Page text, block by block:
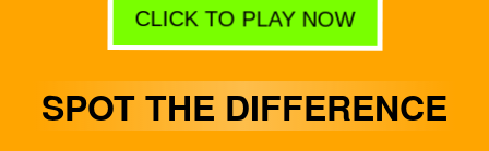
CLICK TO PLAY NOW
SPOT THE DIFFERENCE